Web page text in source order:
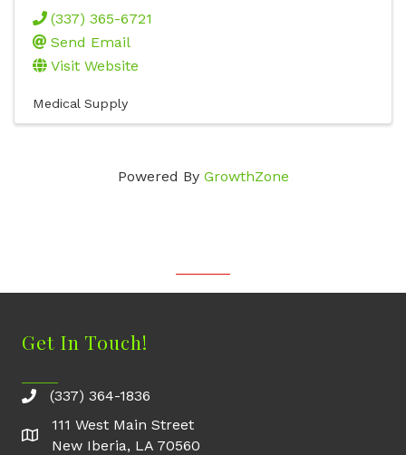
(337) 365-6721
Send Email
Visit Website
Medical Supply
Powered By GrowthZone
Get In Touch!
(337) 364-1836
111 West Main Street
New Iberia, LA 70560